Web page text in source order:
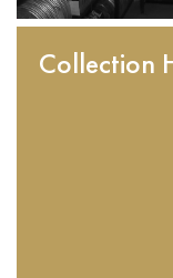
Collection